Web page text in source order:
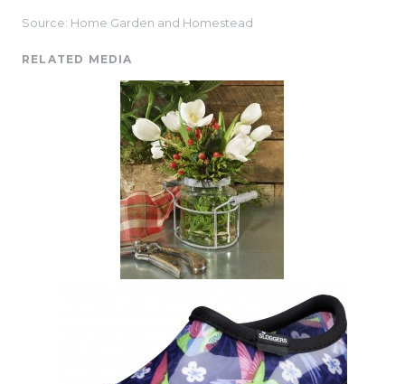
Source: Home Garden and Homestead
RELATED MEDIA